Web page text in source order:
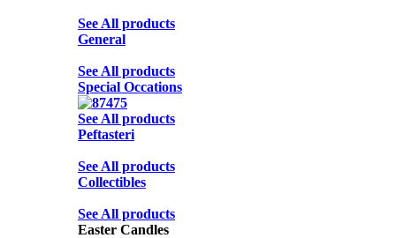
See All products
General
See All products
Special Occations
See All products
Peftasteri
See All products
Collectibles
See All products
Easter Candles